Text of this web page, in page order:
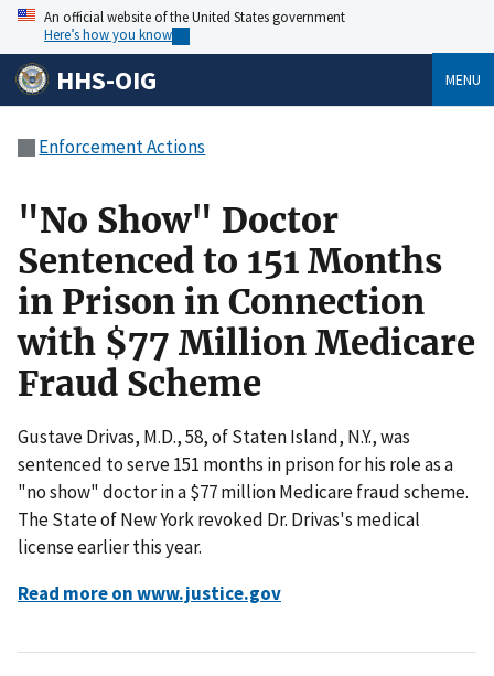
An official website of the United States government
Here’s how you know
HHS-OIG MENU
Enforcement Actions
"No Show" Doctor
Sentenced to 151 Months
in Prison in Connection
with $77 Million Medicare
Fraud Scheme
Gustave Drivas, M.D., 58, of Staten Island, N.Y., was
sentenced to serve 151 months in prison for his role as a
"no show" doctor in a $77 million Medicare fraud scheme.
The State of New York revoked Dr. Drivas's medical
license earlier this year.
Read more on www.justice.gov